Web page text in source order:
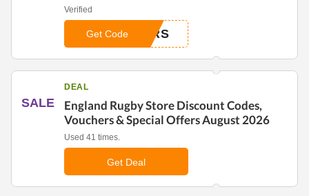
Verified
ERS
Get Code
SALE
DEAL
England Rugby Store Discount Codes,
Vouchers & Special Offers August 2026
Used 41 times.
Get Deal